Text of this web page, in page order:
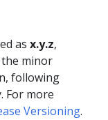
as x.y.z,
minor
following
For more
Versioning.